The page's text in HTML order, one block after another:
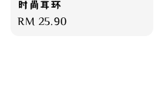
时尚耳环
Regular
RM 25.90